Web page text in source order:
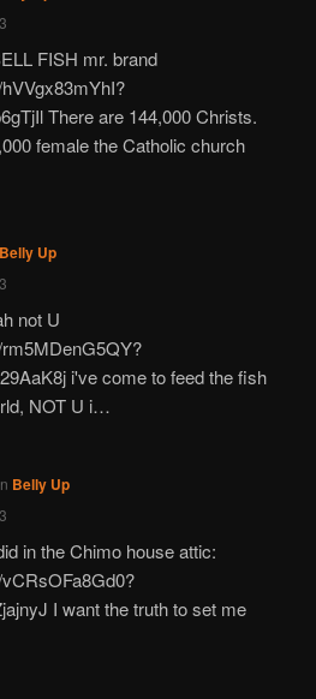
FISH mr. brand
There are 144,000 Christs.
female the Catholic church
Belly Up
not U
i've come to feed the fish
NOT U i…
Belly Up
in the Chimo house attic:
I want the truth to set me